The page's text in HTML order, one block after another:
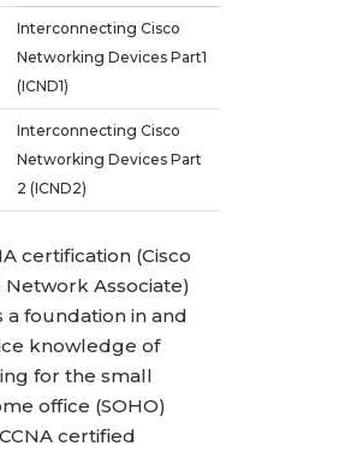
Interconnecting Cisco
Networking Devices Part1
(ICND1)
Interconnecting Cisco
Networking Devices Part
2 (ICND2)
certification (Cisco
Associate)
a foundation in and
knowledge of
for the small
office (SOHO)
certified